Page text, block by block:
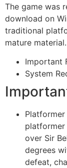
The game was
download on
traditional
mature material.
Important
System
platformer
over Sir
degrees
defeat,